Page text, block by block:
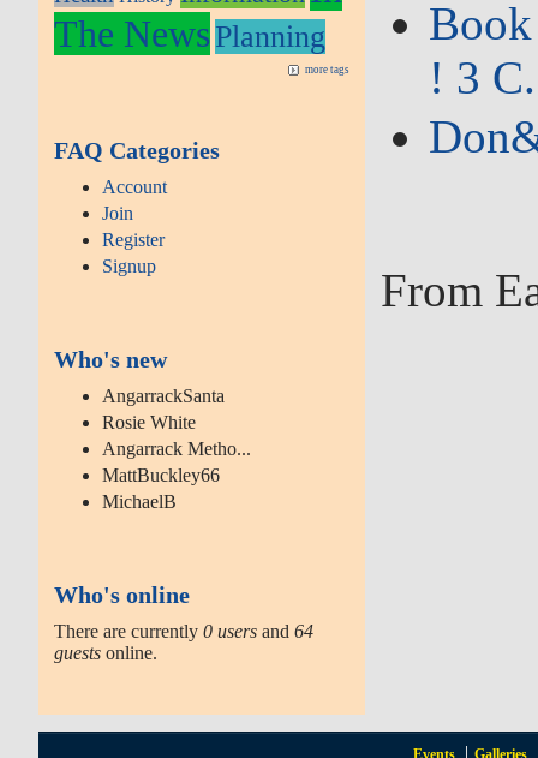
The NewsPlanning
more tags
FAQ Categories
Account
Join
Register
Signup
Who's new
AngarrackSanta
Rosie White
Angarrack Metho...
MattBuckley66
MichaelB
Who's online
There are currently0 users and64
guests online.
! 3
From
Events Galleries